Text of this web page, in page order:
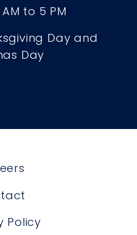
to 5 PM
Day and
Day
Policy